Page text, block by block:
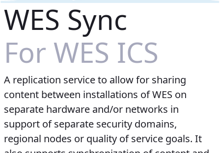
WES Sync
For WES ICS
A replication service to allow for sharing
content between installations of WES on
separate hardware and/or networks in
support of separate security domains,
regional nodes or quality of service goals. It